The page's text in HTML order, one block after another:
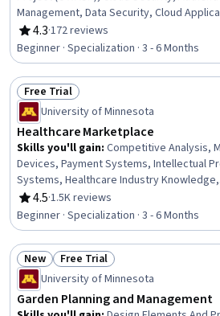
Management, Data Security, Cloud
Services, Application Security,
(Computing), Cyber Risk, Secure Coding,
Personally Identifiable Information,
Data Protection Regulation (GDPR),
Information Privacy, Continuous
Security, Cryptography
4.3
Rating, 4.3 out of 5 stars
·172 reviews
Beginner · Specialization · 3 - 6 Months
Status: Free Trial
Free Trial
University of Minnesota
Healthcare Marketplace
Skills you'll gain: Competitive Analysis,
Devices, Payment Systems, Intellectual
Systems, Healthcare Industry Knowledge,
Commercialization, Drug Development,
Intelligence, Leadership Studies,
Development, Health Care
Care, Product Management, Medical
Market Strategy, Regulatory Affairs,
and Technology, Stakeholder Analysis,
4.5
Rating, 4.5 out of 5 stars
·1.5K reviews
Beginner · Specialization · 3 - 6 Months
Status: New
New Status: Free Trial
Free Trial
University of Minnesota
Garden Planning and Management